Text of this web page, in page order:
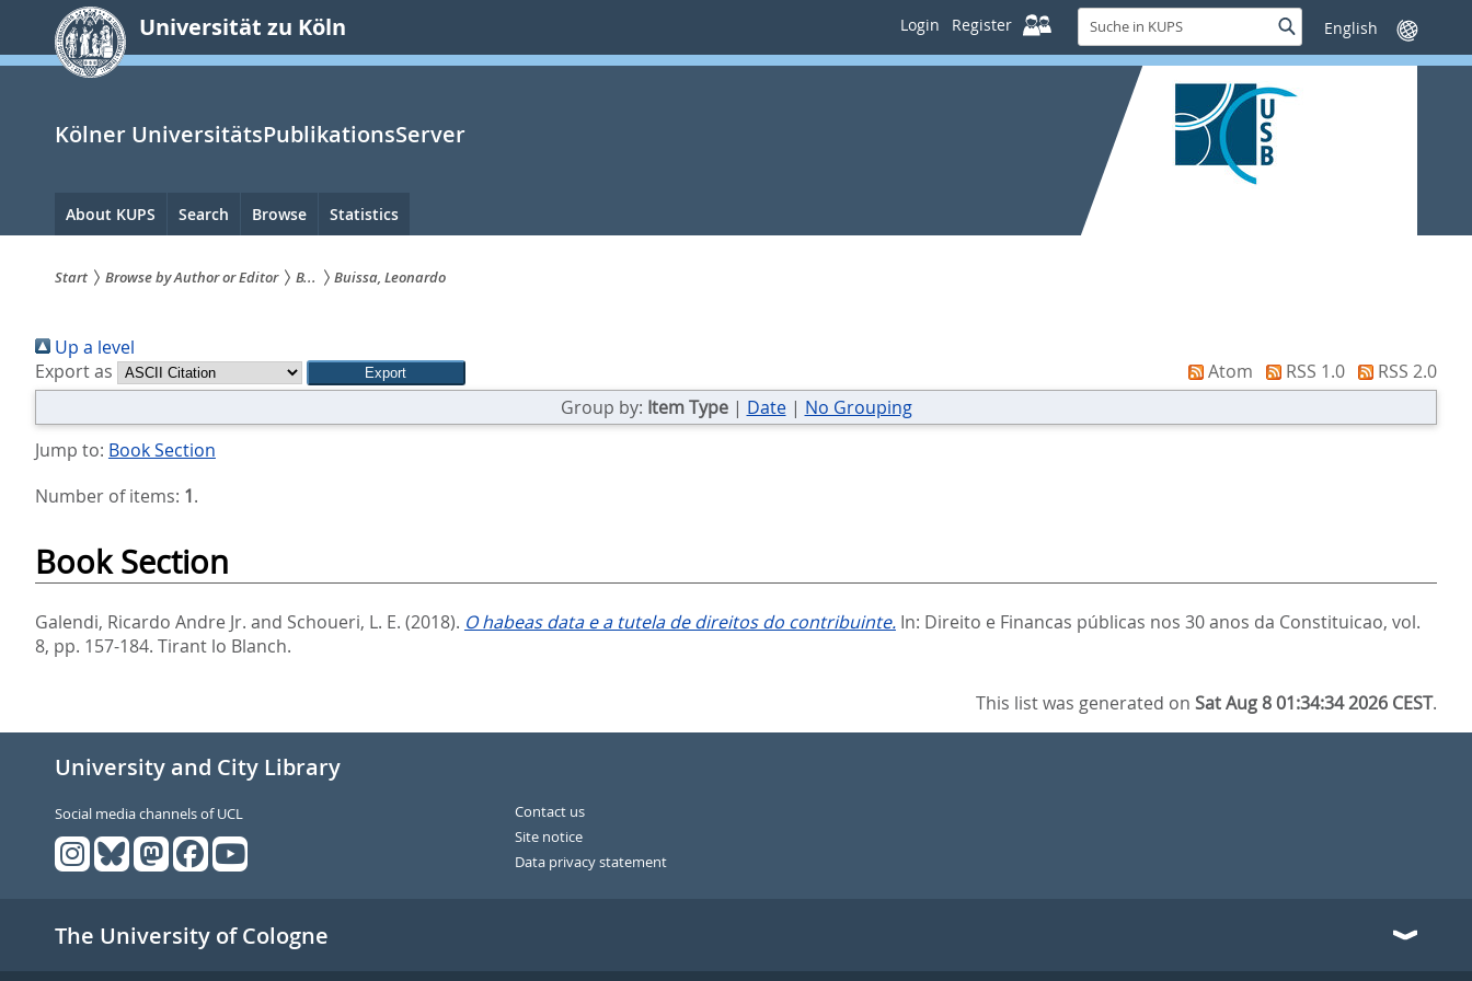
springen
Universität zu Köln Login Register
Suche
in
KUPS
SucheSprache
wechseln
Kölner UniversitätsPublikationsServer
Hauptnavigation
About KUPS Search Browse Statistics
sind
hier:
Start Browse by Author or Editor B... Buissa, Leonardo
Up a level
Export as
Atom RSS 1.0
RSS 2.0
Group by: Item Type| Date| No Grouping
Jump to: Book Section
Number of items: 1.
Book Section
Galendi, Ricardo Andre Jr. and Schoueri, L. E. (2018). O habeas data e a tutela de direitos do contribuinte. In: Direito e Financas públicas nos 30 anos da Constituicao, vol.
8, pp. 157-184. Tirant lo Blanch.
This list was generated onSat Aug 8 01:34:34 2026 CEST.
University and City Library
Social media channels of UCL
Contact us
Site notice
Data privacy statement
The University of Cologne